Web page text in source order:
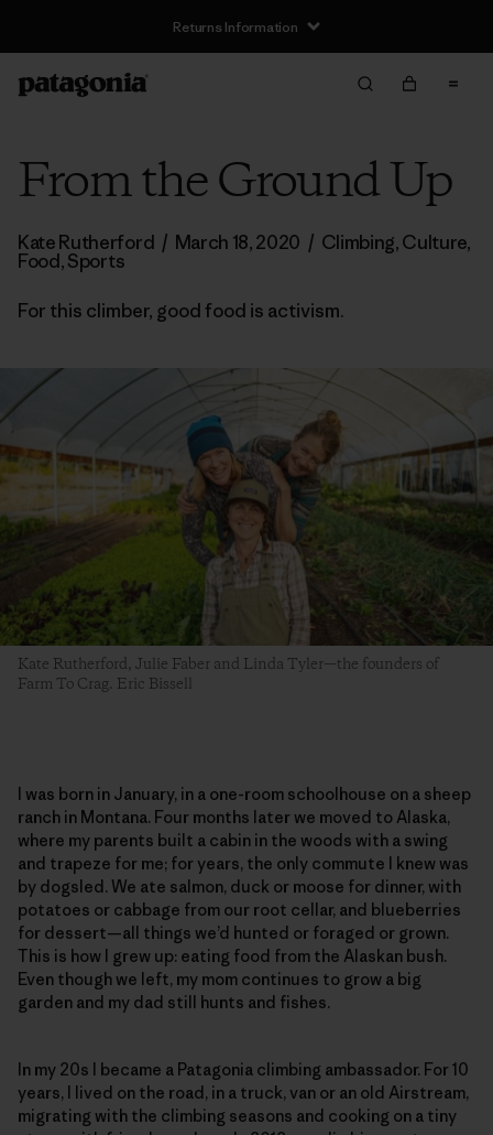
Returns Information
From the Ground Up
Kate Rutherford / March 18, 2020 / Climbing,Culture,
Food,Sports
For this climber, good food is activism.
Kate Rutherford, Julie Faber and Linda Tyler—the founders of
Farm To Crag. Eric Bissell
I was born in January, in a one-room schoolhouse on a sheep
ranch in Montana. Four months later we moved to Alaska,
where my parents built a cabin in the woods with a swing
and trapeze for me; for years, the only commute I knew was
by dogsled. We ate salmon, duck or moose for dinner, with
potatoes or cabbage from our root cellar, and blueberries
for dessert—all things we’d hunted or foraged or grown.
This is how I grew up: eating food from the Alaskan bush.
Even though we left, my mom continues to grow a big
garden and my dad still hunts and fishes.
In my 20s I became a Patagonia climbing ambassador. For 10
years, I lived on the road, in a truck, van or an old Airstream,
migrating with the climbing seasons and cooking on a tiny